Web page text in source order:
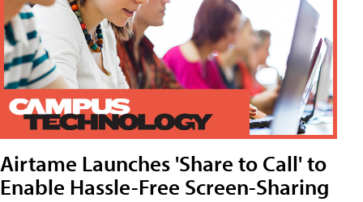
Airtame Launches 'Share to Call' to
Enable Hassle-Free Screen-Sharing